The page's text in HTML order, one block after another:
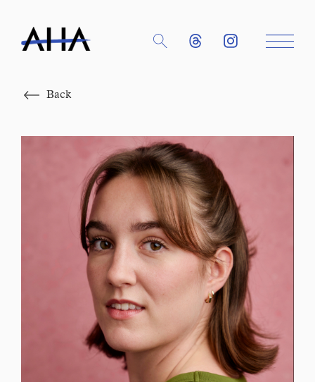
Back
Close